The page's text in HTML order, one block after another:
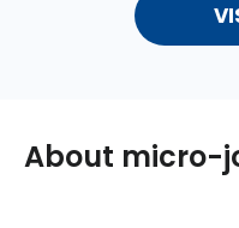
About micro-